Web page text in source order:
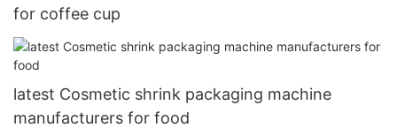
for coffee cup
latest Cosmetic shrink packaging machine
manufacturers for food